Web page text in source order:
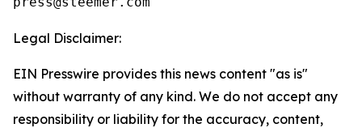
Legal Disclaimer:
EIN Presswire provides this news content "as is"
without warranty of any kind. We do not accept any
responsibility or liability for the accuracy, content,